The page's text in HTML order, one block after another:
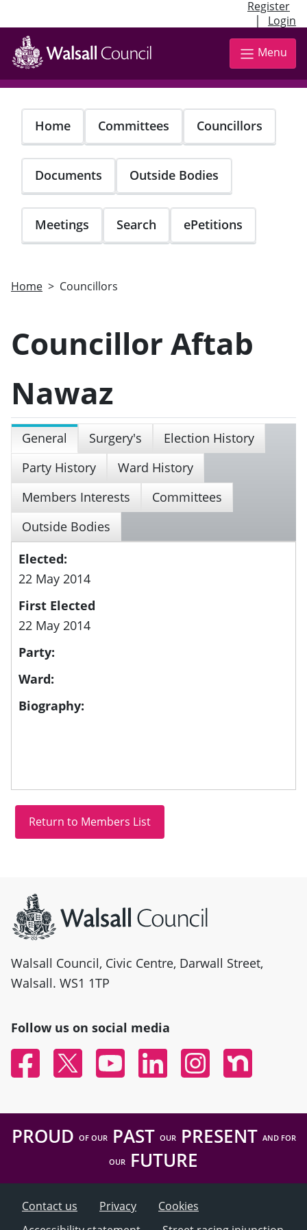
Register
| Login
Skip
main
content
Menu
Home Committees Councillors
Documents Outside Bodies
Meetings Search ePetitions
Home Councillors
Councillor Aftab
Nawaz
General Surgery's
Election History
Party History
Ward History
Members Interests
Committees
Outside Bodies
Elected:
22 May 2014
First Elected
22 May 2014
Party:
Ward:
Biography:
Walsall Council, Civic Centre, Darwall Street,
Walsall. WS1 1TP
Follow us on social media
FacebookTwitter YouTubeLinked InInstagramNextdoor
PROUD OF OURPAST OURPRESENT AND FOR
OUR FUTURE
Contact us Privacy
Cookies